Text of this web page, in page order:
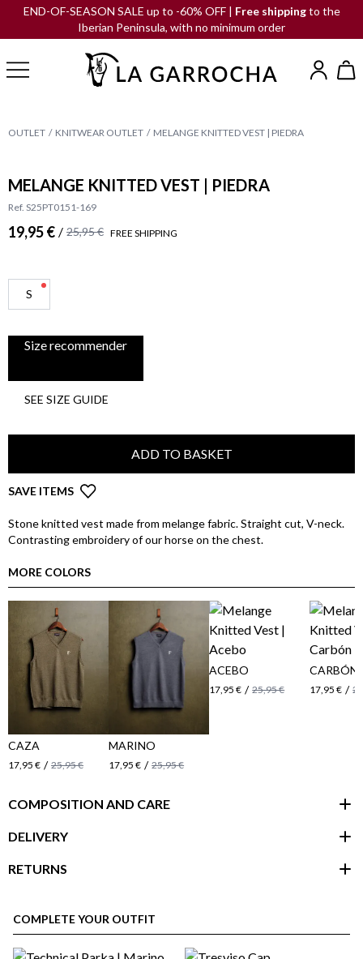
END-OF-SEASON SALE up to -60% OFF | Free shippingto the
Iberian Peninsula, with no minimum order
OUTLET KNITWEAR OUTLET MELANGE KNITTED VEST | PIEDRA
MELANGE KNITTED VEST | PIEDRA
Ref. S25PT0151-169
19,95 € / 25,95 € FREE SHIPPING
S
Size recommender
SEE SIZE GUIDE
ADD TO BASKET
SAVE ITEMS
Stone knitted vest made from melange fabric. Straight cut, V-neck.
Contrasting embroidery of our horse on the chest.
MORE COLORS
CAZA
17,95 € / 25,95 €
MARINO
17,95 € / 25,95 €
ACEBO
17,95 € / 25,95 €
CARBÓN
17,95 € /
COMPOSITION AND CARE
DELIVERY
RETURNS
COMPLETE YOUR OUTFIT